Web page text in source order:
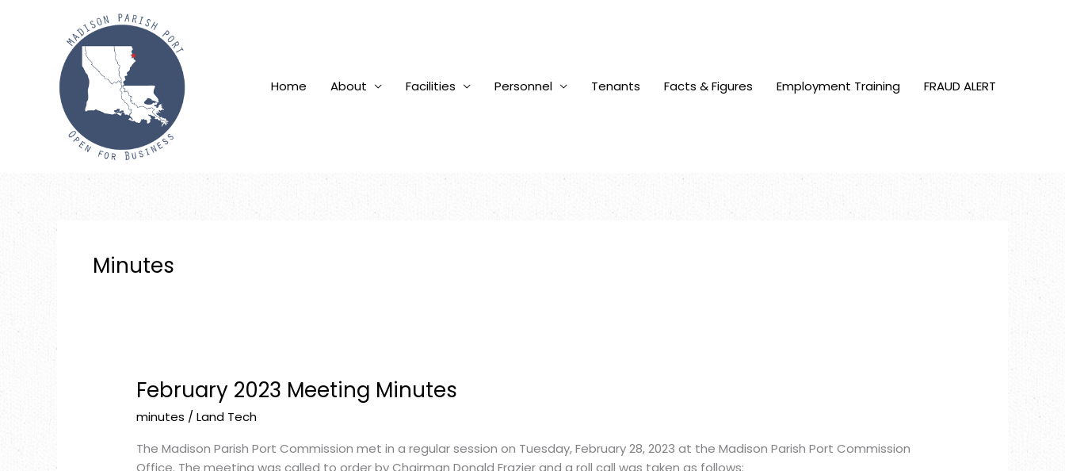
Home About Facilities Personnel Tenants Facts & Figures Employment Training FRAUD ALERT
Minutes
February 2023 Meeting Minutes
minutes /Land Tech
The Madison Parish Port Commission met in a regular session on Tuesday, February 28, 2023 at the Madison Parish Port Commission
Office. The meeting was called to order by Chairman Donald Frazier and a roll call was taken as follows:
February
Meeting
Minutes